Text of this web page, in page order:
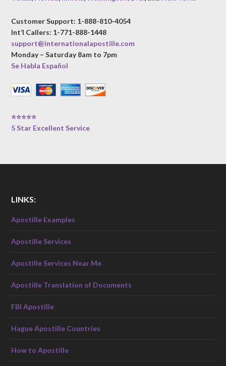
Customer Support: 1-888-810-4054
Int’l Callers: 1-771-888-1448
support@internationalapostille.com
Monday – Saturday 8am to 7pm
Se Habla Español
⭐⭐⭐⭐⭐
5 Star Excellent Service
LINKS:
Apostille Examples
Apostille Services
Apostille Services Near Me
Apostille Translation of Documents
FBI Apostille
Hague Apostille Countries
How to Apostille